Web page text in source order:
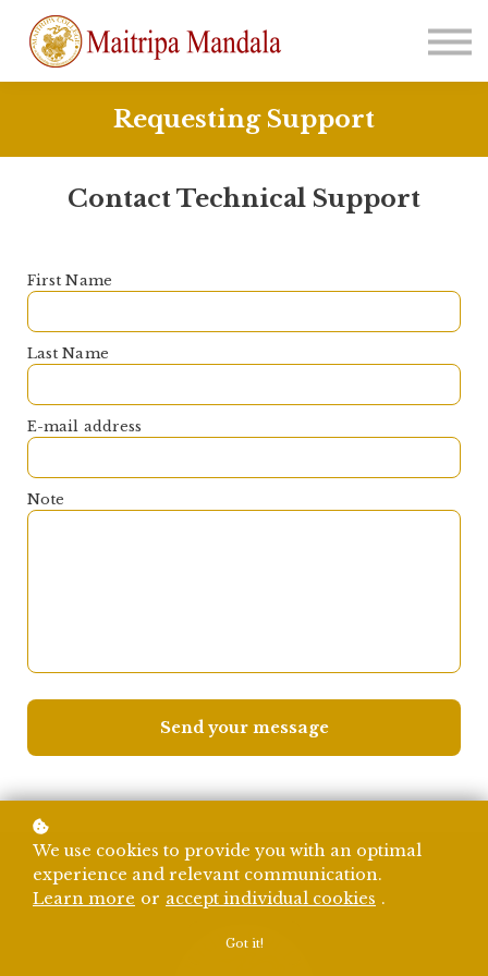
Sign in
Join Us
Requesting Support
Contact Technical Support
First Name
Last Name
E-mail address
Note
Send your message
We use cookies to provide you with an optimal
experience and relevant communication.
Learn more or accept individual cookies .
Got it!